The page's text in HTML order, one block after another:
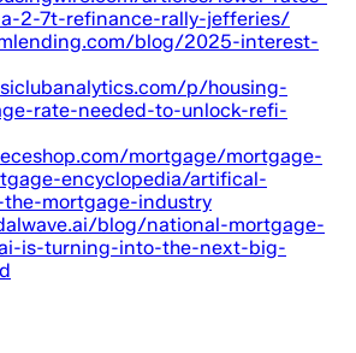
2-7t-refinance-rally-jefferies/
blog/2025-interest-
p/housing-
rate-needed-to-unlock-refi-
mortgage/mortgage-
encyclopedia/artifical-
mortgage-industry
blog/national-mortgage-
is-turning-into-the-next-big-